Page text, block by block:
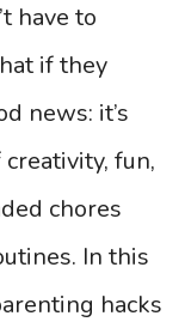
have to
if they
news: it’s
fun,
chores
In this
hacks